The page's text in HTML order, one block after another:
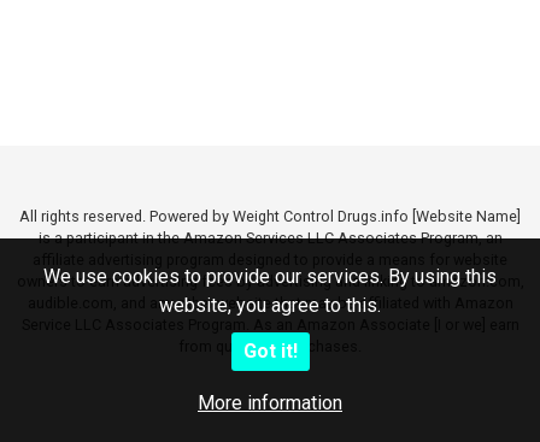
We use cookies to provide our services. By using this
website, you agree to this.
Got it!
More information
All rights reserved. Powered by Weight Control Drugs.info [Website Name]
is a participant in the Amazon Services LLC Associates Program, an
owners to earn advertising fees by advertising and linking to amazon.com,
audible.com, and any other website that may be affiliated with Amazon
from qualifying purchases.